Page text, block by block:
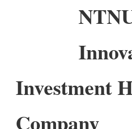
Investment
Company